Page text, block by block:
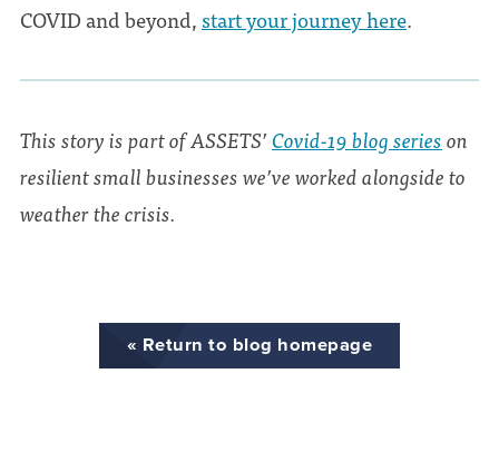
COVID and beyond, start your journey here.
This story is part of ASSETS’Covid-19 blog serieson
resilient small businesses we’ve worked alongside to
weather the crisis.
« Return to blog homepage